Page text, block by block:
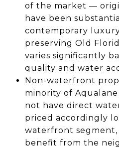
of the market —
have been
contemporary
preserving Old
varies significantly
quality and water
Non-waterfront
minority of Aqualane
not have direct
priced accordingly
waterfront
benefit from the